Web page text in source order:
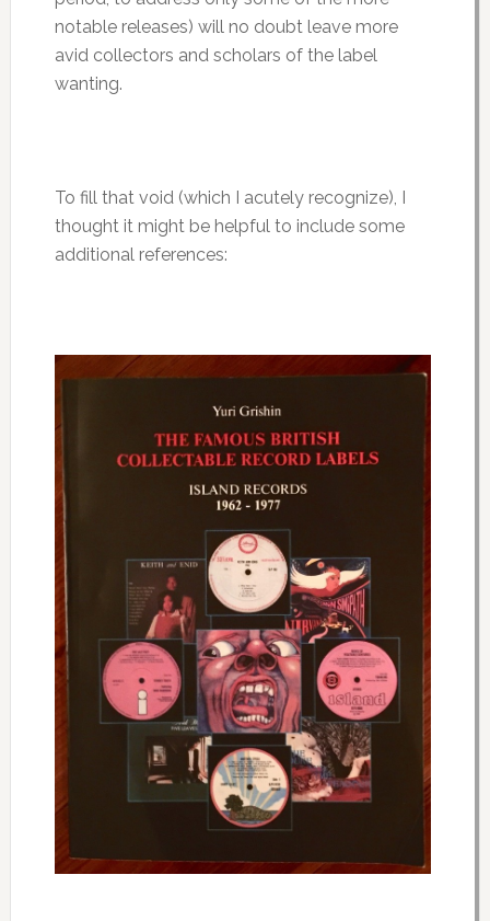
notable releases) will no doubt leave more
avid collectors and scholars of the label
wanting.
To fill that void (which I acutely recognize), I
thought it might be helpful to include some
additional references: